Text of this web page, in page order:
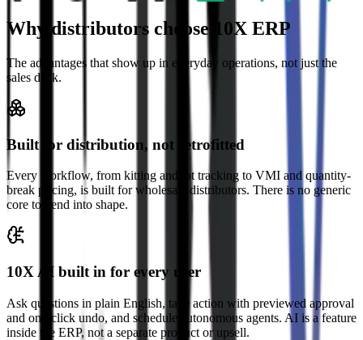
Why distributors choose 10X ERP
The advantages that show up in everyday operations, not just the
sales deck.
Built for distribution, not retrofitted
Every workflow, from kitting and lot tracking to VMI and quantity-
break pricing, is built for wholesale distributors. There is no generic
core to bend into shape.
10X AI built in for every user
Ask questions in plain English, take action with previewed approval
and one-click undo, and schedule autonomous agents. AI is a feature
inside the ERP, not a separate product or upsell.